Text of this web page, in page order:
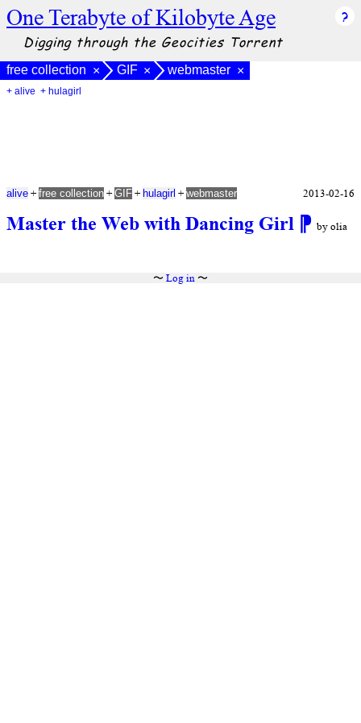
One Terabyte of Kilobyte Age
Digging through the Geocities Torrent
free collection × GIF × webmaster ×
+ alive + hulagirl
Master the Web with Dancing Girl ⁋ by olia
alive + free collection + GIF + hulagirl + webmaster 2013-02-16
〜 Log in〜